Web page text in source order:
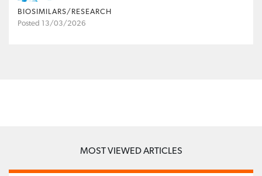
BIOSIMILARS/RESEARCH
Posted 13/03/2026
MOST VIEWED ARTICLES